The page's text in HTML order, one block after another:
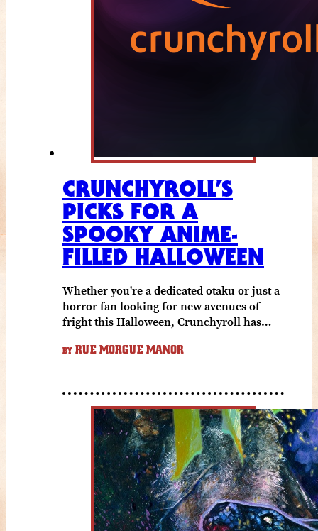
CRUNCHYROLL’S
PICKS FOR A
SPOOKY ANIME-
FILLED HALLOWEEN
Whether you're a dedicated otaku or just a
horror fan looking for new avenues of
fright this Halloween, Crunchyroll has…
BY RUE MORGUE MANOR